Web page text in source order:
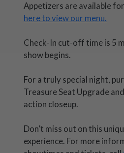
Appetizers are available
here to view our menu.
Check-In cut-off time is 5
show begins.
For a truly special night,
Treasure Seat Upgrade
action closeup.
Don’t miss out on this
experience. For more